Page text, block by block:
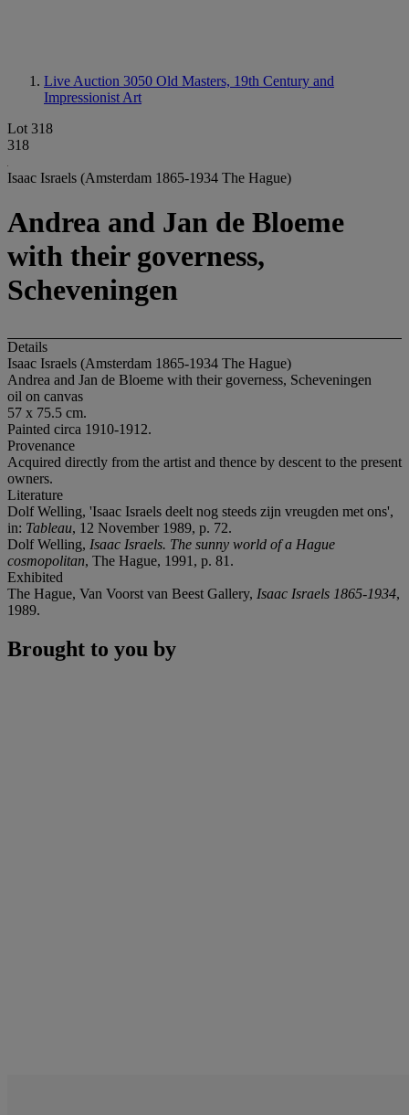
Live Auction 3050 Old Masters, 19th Century and
Impressionist Art
Lot 318
318
Isaac Israels (Amsterdam 1865-1934 The Hague)
Andrea and Jan de Bloeme
with their governess,
Scheveningen
Details
Isaac Israels (Amsterdam 1865-1934 The Hague)
Andrea and Jan de Bloeme with their governess, Scheveningen
oil on canvas
57 x 75.5 cm.
Painted circa 1910-1912.
Provenance
Acquired directly from the artist and thence by descent to the present
owners.
Literature
Dolf Welling, 'Isaac Israels deelt nog steeds zijn vreugden met ons',
in: Tableau, 12 November 1989, p. 72.
Dolf Welling, Isaac Israels. The sunny world of a Hague
cosmopolitan, The Hague, 1991, p. 81.
Exhibited
The Hague, Van Voorst van Beest Gallery, Isaac Israels 1865-1934,
1989.
Brought to you by